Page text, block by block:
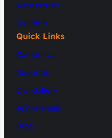
Accessories
Ice Bath
Quick Links
Contact Us
About Us
Our Gallery
Testimonials
Blog